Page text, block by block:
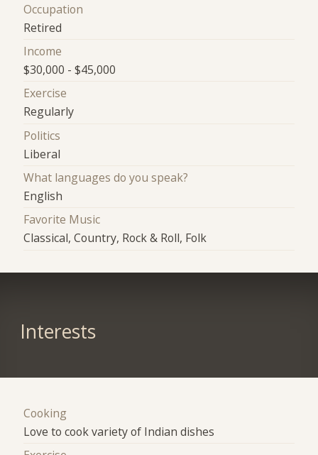
Occupation
Retired
Income
$30,000 - $45,000
Exercise
Regularly
Politics
Liberal
What languages do you speak?
English
Favorite Music
Classical, Country, Rock & Roll, Folk
Interests
Cooking
Love to cook variety of Indian dishes